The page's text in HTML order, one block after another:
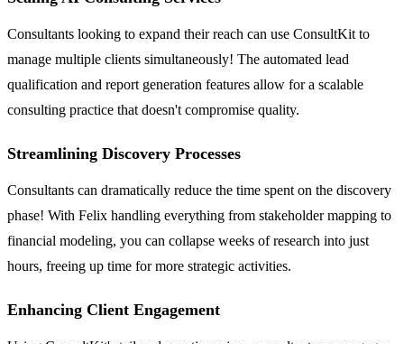
Consultants looking to expand their reach can use ConsultKit to
manage multiple clients simultaneously! The automated lead
qualification and report generation features allow for a scalable
consulting practice that doesn't compromise quality.
Streamlining Discovery Processes
Consultants can dramatically reduce the time spent on the discovery
phase! With Felix handling everything from stakeholder mapping to
financial modeling, you can collapse weeks of research into just
hours, freeing up time for more strategic activities.
Enhancing Client Engagement